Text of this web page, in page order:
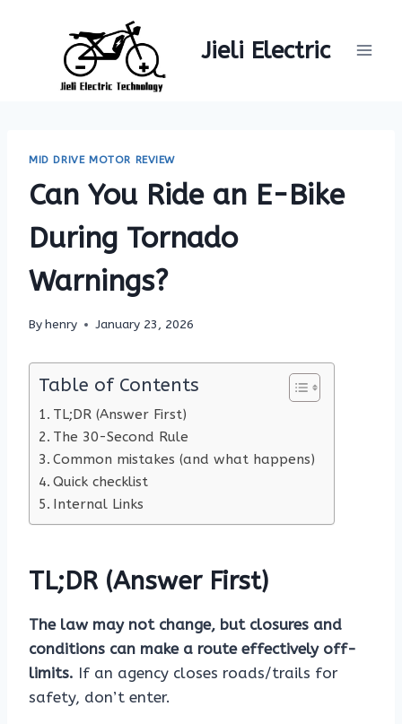
Jieli Electric
MID DRIVE MOTOR REVIEW
Can You Ride an E-Bike
During Tornado
Warnings?
Byhenry January 23, 2026
Table of Contents
TL;DR (Answer First)
The 30-Second Rule
Common mistakes (and what happens)
Quick checklist
Internal Links
TL;DR (Answer First)
The law may not change, but closures and
conditions can make a route effectively off-
limits. If an agency closes roads/trails for
safety, don’t enter.